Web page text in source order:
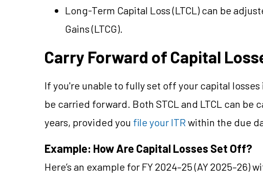
Long-Term Capital Loss (LTCL) can be
Gains (LTCG).
Carry Forward of Capital
If you're unable to fully set off your capital
be carried forward. Both STCL and LTCL can be
years, provided you file your ITR within the due
Example: How Are Capital Losses Set Off?
Here’s an example for FY 2024–25 (AY 2025–26)